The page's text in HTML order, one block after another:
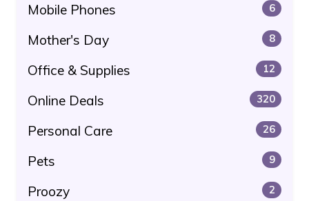
Mobile Phones 6
Mother's Day 8
Office & Supplies 12
Online Deals 320
Personal Care 26
Pets 9
Proozy 2